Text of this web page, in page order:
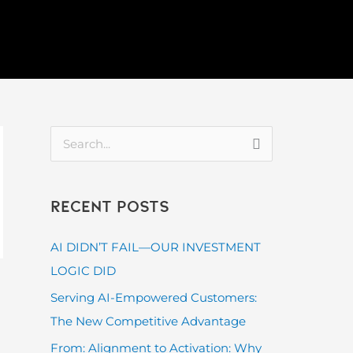
c
h
Recent Posts
AI DIDN’T FAIL—OUR INVESTMENT
LOGIC DID
Serving AI-Empowered Customers:
The New Competitive Advantage
From: Alignment to Activation: Why